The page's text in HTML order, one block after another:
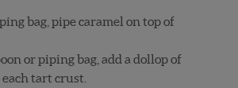
bag, pipe caramel on top of
or piping bag, add a dollop of
tart crust.